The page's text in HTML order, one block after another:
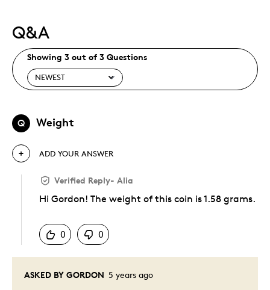
Q&A
Showing 3 out of 3 Questions
Q Weight
ASKED BY GORDON 5 years ago
ADD YOUR ANSWER
Verified Reply- Alia
Hi Gordon! The weight of this coin is 1.58 grams.
0
0